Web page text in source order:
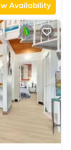
Availability